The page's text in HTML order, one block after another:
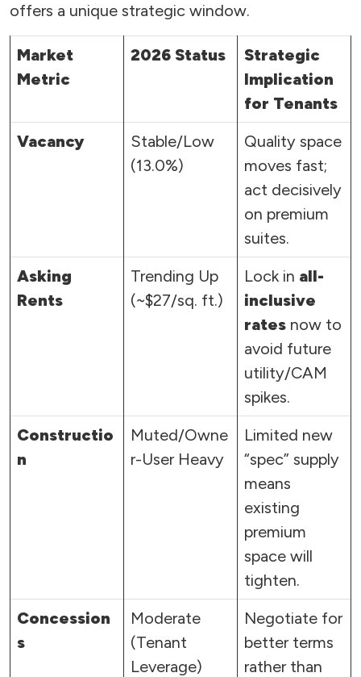
offers a unique strategic window.
Market
Metric
2026 Status
Strategic
Implication
for Tenants
Vacancy
Stable/Low
(13.0%)
Quality space
moves fast;
act decisively
on premium
suites.
Asking
Rents
Trending Up
(~$27/sq. ft.)
Lock in all-
inclusive
rates now to
avoid future
utility/CAM
spikes.
Constructio
n
Muted/Owne
r-User Heavy
Limited new
“spec” supply
means
existing
premium
space will
tighten.
Concession
s
Moderate
(Tenant
Leverage)
Negotiate for
better terms
rather than